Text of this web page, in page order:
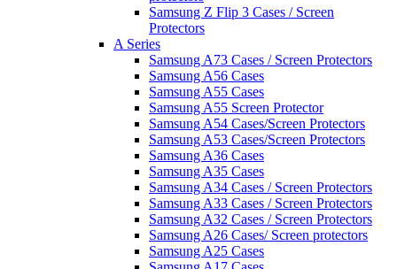
Samsung Z Flip 3 Cases / Screen
Protectors
A Series
Samsung A73 Cases / Screen Protectors
Samsung A56 Cases
Samsung A55 Cases
Samsung A55 Screen Protector
Samsung A54 Cases/Screen Protectors
Samsung A53 Cases/Screen Protectors
Samsung A36 Cases
Samsung A35 Cases
Samsung A34 Cases / Screen Protectors
Samsung A33 Cases / Screen Protectors
Samsung A32 Cases / Screen Protectors
Samsung A26 Cases/ Screen protectors
Samsung A25 Cases